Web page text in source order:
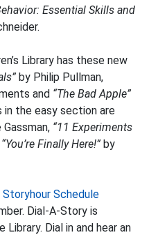
Essential Skills and
Library has these new
by Philip Pullman,
and “The Bad Apple”
in the easy section are
“11 Experiments
“You’re Finally Here!” by
Storyhour Schedule
Dial-A-Story is
Dial in and hear an